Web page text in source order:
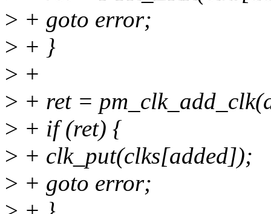
> + goto error;
> + }
> +
> + ret =
> + if (ret) {
> + clk_put(clks[added]);
> + goto error;